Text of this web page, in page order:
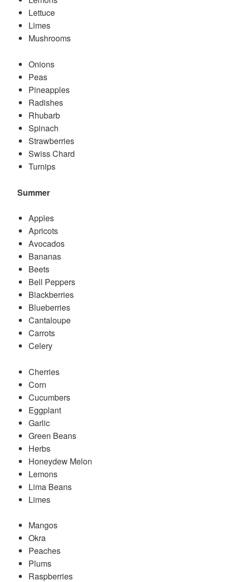
Lettuce
Limes
Mushrooms
Onions
Peas
Pineapples
Radishes
Rhubarb
Spinach
Strawberries
Swiss Chard
Turnips
Summer
Apples
Apricots
Avocados
Bananas
Beets
Bell Peppers
Blackberries
Blueberries
Cantaloupe
Carrots
Celery
Cherries
Corn
Cucumbers
Eggplant
Garlic
Green Beans
Herbs
Honeydew Melon
Lemons
Lima Beans
Limes
Mangos
Okra
Peaches
Plums
Raspberries